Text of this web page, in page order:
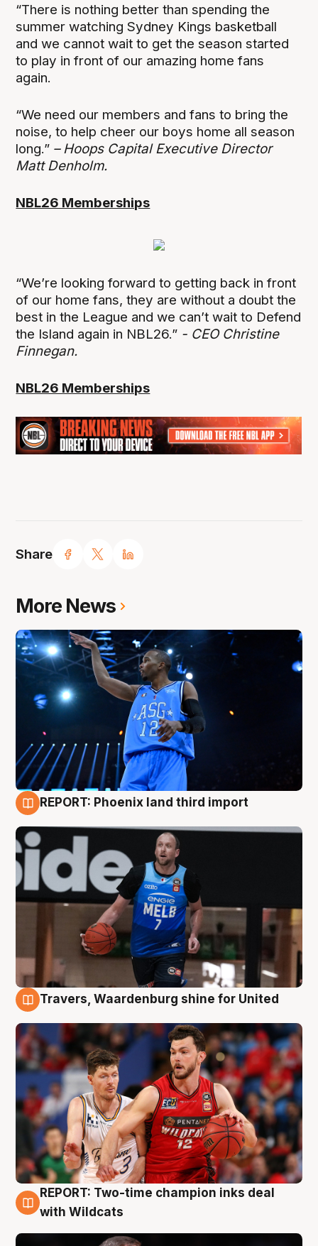
Share
“There is nothing better than spending the
summer watching Sydney Kings basketball
and we cannot wait to get the season started
to play in front of our amazing home fans
again.
“We need our members and fans to bring the
noise, to help cheer our boys home all season
long.” – Hoops Capital Executive Director
Matt Denholm.
NBL26 Memberships
“We’re looking forward to getting back in front
of our home fans, they are without a doubt the
best in the League and we can’t wait to Defend
the Island again in NBL26.” - CEO Christine
Finnegan.
NBL26 Memberships
More News
REPORT: Phoenix land third import
Travers, Waardenburg shine for United
9 Aug
REPORT: Two-time champion inks deal
with Wildcats